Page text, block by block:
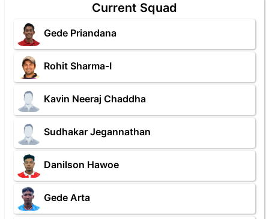
Current Squad
Gede Priandana
Rohit Sharma-I
Kavin Neeraj Chaddha
Sudhakar Jegannathan
Danilson Hawoe
Gede Arta